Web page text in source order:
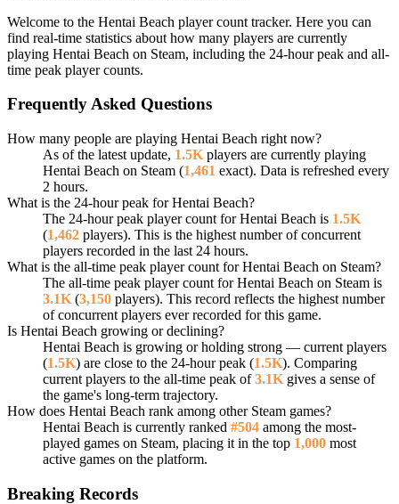
Welcome to the Hentai Beach player count tracker. Here you can
find real-time statistics about how many players are currently
playing Hentai Beach on Steam, including the 24-hour peak and all-
time peak player counts.
Frequently Asked Questions
How many people are playing Hentai Beach right now?
As of the latest update, 1.5K players are currently playing
Hentai Beach on Steam (1,461 exact). Data is refreshed every
2 hours.
What is the 24-hour peak for Hentai Beach?
The 24-hour peak player count for Hentai Beach is 1.5K
(1,462 players). This is the highest number of concurrent
players recorded in the last 24 hours.
What is the all-time peak player count for Hentai Beach on Steam?
The all-time peak player count for Hentai Beach on Steam is
3.1K (3,150 players). This record reflects the highest number
of concurrent players ever recorded for this game.
Is Hentai Beach growing or declining?
Hentai Beach is growing or holding strong — current players
(1.5K) are close to the 24-hour peak (1.5K). Comparing
current players to the all-time peak of3.1K gives a sense of
the game's long-term trajectory.
How does Hentai Beach rank among other Steam games?
Hentai Beach is currently ranked #504 among the most-
played games on Steam, placing it in the top 1,000 most
active games on the platform.
Breaking Records